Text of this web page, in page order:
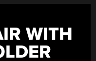
WITH